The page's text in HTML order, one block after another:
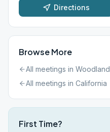
Directions
Browse More
All meetings in Woodland
All meetings in California
First Time?